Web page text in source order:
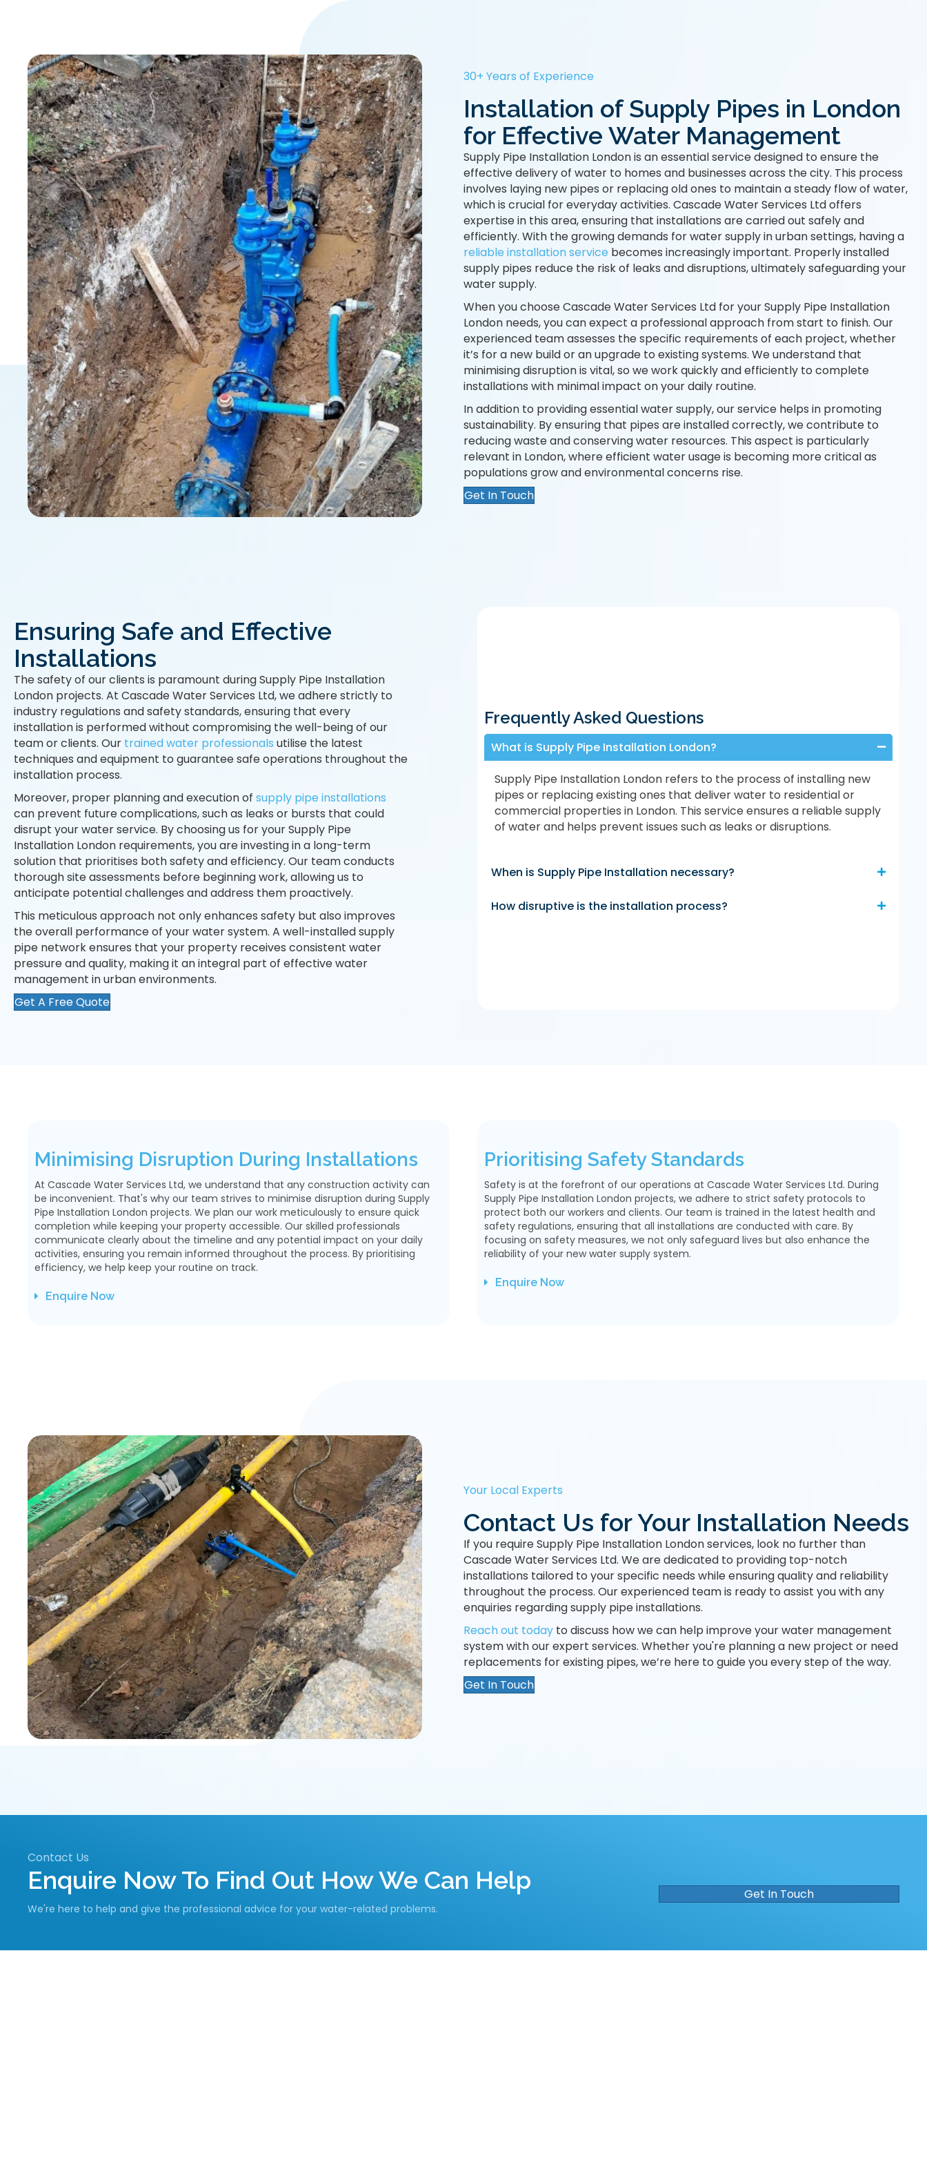
30+ Years of Experience
Installation of Supply Pipes in London
for Effective Water Management
Supply Pipe Installation London is an essential service designed to ensure the
effective delivery of water to homes and businesses across the city. This process
involves laying new pipes or replacing old ones to maintain a steady flow of water,
which is crucial for everyday activities. Cascade Water Services Ltd offers
expertise in this area, ensuring that installations are carried out safely and
efficiently. With the growing demands for water supply in urban settings, having a
reliable installation service becomes increasingly important. Properly installed
supply pipes reduce the risk of leaks and disruptions, ultimately safeguarding your
water supply.
When you choose Cascade Water Services Ltd for your Supply Pipe Installation
London needs, you can expect a professional approach from start to finish. Our
experienced team assesses the specific requirements of each project, whether
it’s for a new build or an upgrade to existing systems. We understand that
minimising disruption is vital, so we work quickly and efficiently to complete
installations with minimal impact on your daily routine.
In addition to providing essential water supply, our service helps in promoting
sustainability. By ensuring that pipes are installed correctly, we contribute to
reducing waste and conserving water resources. This aspect is particularly
relevant in London, where efficient water usage is becoming more critical as
populations grow and environmental concerns rise.
Get In Touch
Ensuring Safe and Effective
Installations
The safety of our clients is paramount during Supply Pipe Installation
London projects. At Cascade Water Services Ltd, we adhere strictly to
industry regulations and safety standards, ensuring that every
installation is performed without compromising the well-being of our
team or clients. Our trained water professionals utilise the latest
techniques and equipment to guarantee safe operations throughout the
installation process.
Moreover, proper planning and execution of supply pipe installations
can prevent future complications, such as leaks or bursts that could
disrupt your water service. By choosing us for your Supply Pipe
Installation London requirements, you are investing in a long-term
solution that prioritises both safety and efficiency. Our team conducts
thorough site assessments before beginning work, allowing us to
anticipate potential challenges and address them proactively.
This meticulous approach not only enhances safety but also improves
the overall performance of your water system. A well-installed supply
pipe network ensures that your property receives consistent water
pressure and quality, making it an integral part of effective water
management in urban environments.
Get A Free Quote
Frequently Asked Questions
What is Supply Pipe Installation London?
Supply Pipe Installation London refers to the process of installing new
pipes or replacing existing ones that deliver water to residential or
commercial properties in London. This service ensures a reliable supply
of water and helps prevent issues such as leaks or disruptions.
When is Supply Pipe Installation necessary?
How disruptive is the installation process?
Minimising Disruption During Installations
At Cascade Water Services Ltd, we understand that any construction activity can
be inconvenient. That's why our team strives to minimise disruption during Supply
Pipe Installation London projects. We plan our work meticulously to ensure quick
completion while keeping your property accessible. Our skilled professionals
communicate clearly about the timeline and any potential impact on your daily
activities, ensuring you remain informed throughout the process. By prioritising
efficiency, we help keep your routine on track.
Enquire Now
Prioritising Safety Standards
Safety is at the forefront of our operations at Cascade Water Services Ltd. During
Supply Pipe Installation London projects, we adhere to strict safety protocols to
protect both our workers and clients. Our team is trained in the latest health and
safety regulations, ensuring that all installations are conducted with care. By
focusing on safety measures, we not only safeguard lives but also enhance the
reliability of your new water supply system.
Enquire Now
Your Local Experts
Contact Us for Your Installation Needs
If you require Supply Pipe Installation London services, look no further than
Cascade Water Services Ltd. We are dedicated to providing top-notch
installations tailored to your specific needs while ensuring quality and reliability
throughout the process. Our experienced team is ready to assist you with any
enquiries regarding supply pipe installations.
Reach out today to discuss how we can help improve your water management
system with our expert services. Whether you're planning a new project or need
replacements for existing pipes, we’re here to guide you every step of the way.
Get In Touch
Contact Us
Enquire Now To Find Out How We Can Help
We're here to help and give the professional advice for your water-related problems.
Get In Touch